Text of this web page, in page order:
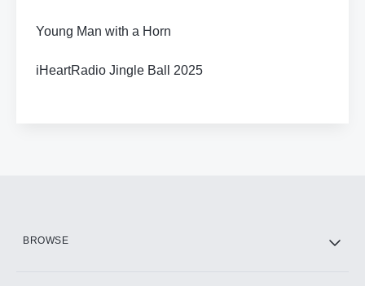
Young Man with a Horn
iHeartRadio Jingle Ball 2025
BROWSE